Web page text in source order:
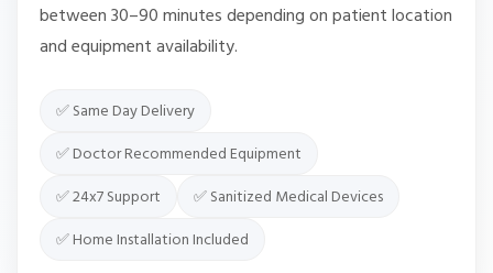
between 30–90 minutes depending on patient location
and equipment availability.
✅ Same Day Delivery
✅ Doctor Recommended Equipment
✅ 24x7 Support
✅ Sanitized Medical Devices
✅ Home Installation Included